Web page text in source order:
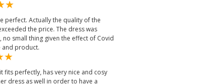
perfect. Actually the quality of the
the price. The dress was
small thing given the effect of Covid
and product.
fits perfectly, has very nice and cosy
dress as well in order to have a